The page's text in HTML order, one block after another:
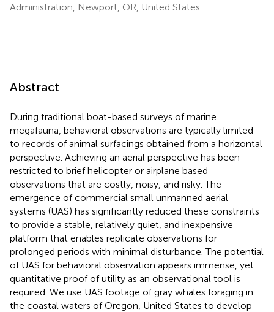
Administration, Newport, OR, United States
Abstract
During traditional boat-based surveys of marine
megafauna, behavioral observations are typically limited
to records of animal surfacings obtained from a horizontal
perspective. Achieving an aerial perspective has been
restricted to brief helicopter or airplane based
observations that are costly, noisy, and risky. The
emergence of commercial small unmanned aerial
systems (UAS) has significantly reduced these constraints
to provide a stable, relatively quiet, and inexpensive
platform that enables replicate observations for
prolonged periods with minimal disturbance. The potential
of UAS for behavioral observation appears immense, yet
quantitative proof of utility as an observational tool is
required. We use UAS footage of gray whales foraging in
the coastal waters of Oregon, United States to develop